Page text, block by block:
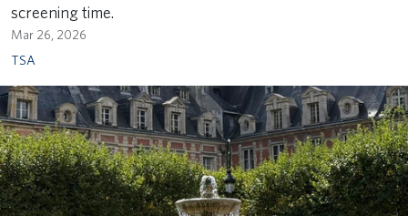
screening time.
Mar 26, 2026
TSA